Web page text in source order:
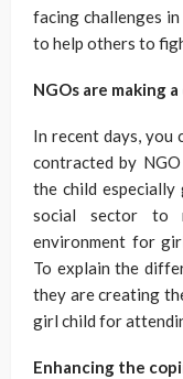
facing challenges
to help others to
NGOs are making
In recent days, you
contracted by
the child
social sector to
environment for
To explain the
they are creating
girl child for
Enhancing the